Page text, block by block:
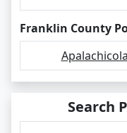
Franklin County
Apalachicola
Search